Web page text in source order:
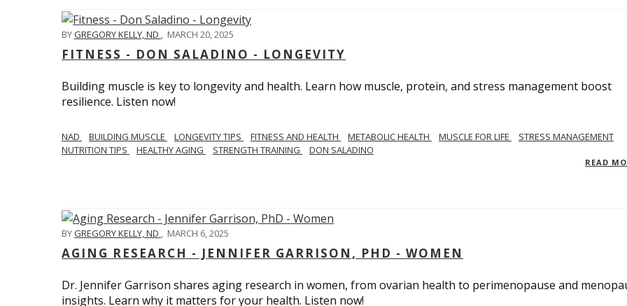
BYGREGORY KELLY, ND , MARCH 20, 2025
FITNESS - DON SALADINO - LONGEVITY
Building muscle is key to longevity and health. Learn how muscle, protein, and stress management boost
resilience. Listen now!
​​NAD BUILDING MUSCLE LONGEVITY TIPS FITNESS AND HEALTH METABOLIC HEALTH MUSCLE FOR LIFE
STRESS MANAGEMENT
NUTRITION TIPS
HEALTHY AGING STRENGTH TRAINING DON SALADINO
READ
BYGREGORY KELLY, ND , MARCH 6, 2025
AGING RESEARCH - JENNIFER GARRISON, PHD - WOMEN
Dr. Jennifer Garrison shares aging research in women, from ovarian health to perimenopause and
insights. Learn why it matters for your health. Listen now!